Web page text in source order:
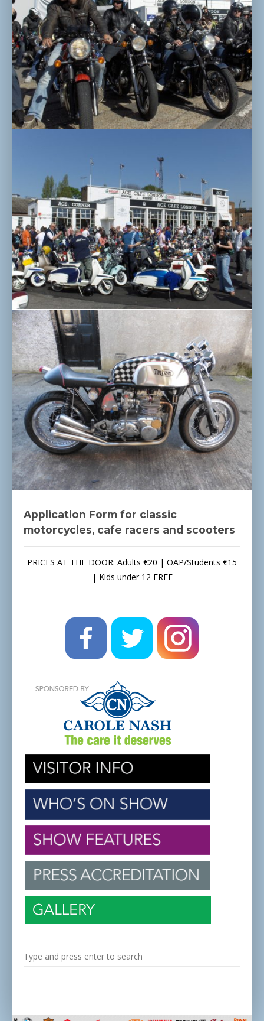
Application Form for classic
motorcycles, cafe racers and scooters
PRICES AT THE DOOR: Adults €20 | OAP/Students €15
| Kids under 12 FREE